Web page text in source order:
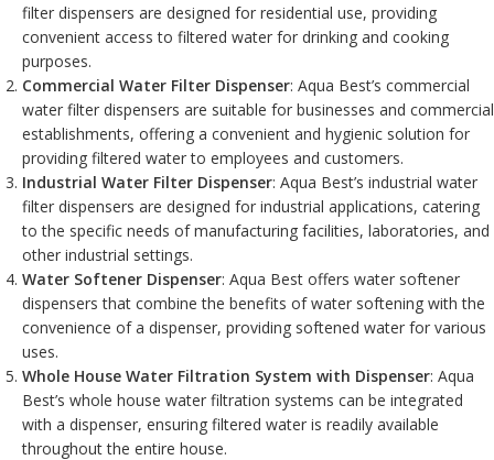
filter dispensers are designed for residential use, providing
convenient access to filtered water for drinking and cooking
purposes.
Commercial Water Filter Dispenser: Aqua Best’s commercial
water filter dispensers are suitable for businesses and commercial
establishments, offering a convenient and hygienic solution for
providing filtered water to employees and customers.
Industrial Water Filter Dispenser: Aqua Best’s industrial water
filter dispensers are designed for industrial applications, catering
to the specific needs of manufacturing facilities, laboratories, and
other industrial settings.
Water Softener Dispenser: Aqua Best offers water softener
dispensers that combine the benefits of water softening with the
convenience of a dispenser, providing softened water for various
uses.
Whole House Water Filtration System with Dispenser: Aqua
Best’s whole house water filtration systems can be integrated
with a dispenser, ensuring filtered water is readily available
throughout the entire house.